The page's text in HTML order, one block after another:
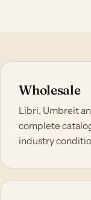
Wholesale
Libri, Umbreit
complete
industry